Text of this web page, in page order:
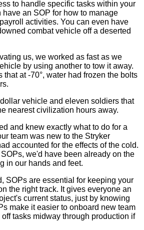
to handle specific tasks within your
an SOP for how to manage
activities. You can even have
combat vehicle off a deserted
us, we worked as fast as we
by using another to tow it away.
at -70°, water had frozen the bolts
vehicle and eleven soldiers that
nearest civilization hours away.
and knew exactly what to do for a
team was new to the Stryker
accounted for the effects of the cold.
we'd have been already on the
in our hands and feet.
SOPs are essential for keeping your
the right track. It gives everyone an
current status, just by knowing
make it easier to onboard new team
tasks midway through production if